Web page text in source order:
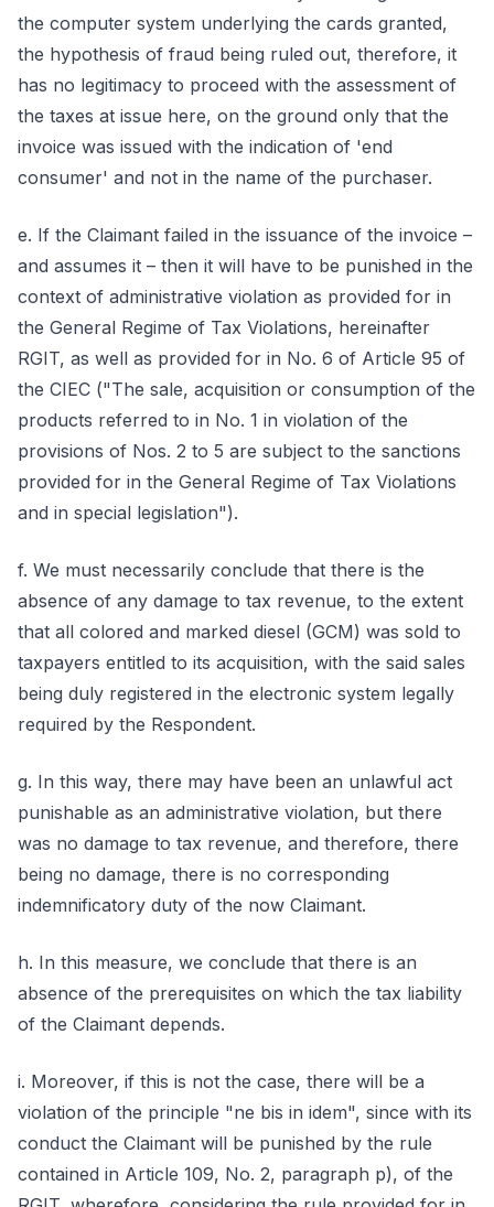
the computer system underlying the cards granted,
the hypothesis of fraud being ruled out, therefore, it
has no legitimacy to proceed with the assessment of
the taxes at issue here, on the ground only that the
invoice was issued with the indication of 'end
consumer' and not in the name of the purchaser.
e. If the Claimant failed in the issuance of the invoice –
and assumes it – then it will have to be punished in the
context of administrative violation as provided for in
the General Regime of Tax Violations, hereinafter
RGIT, as well as provided for in No. 6 of Article 95 of
the CIEC ("The sale, acquisition or consumption of the
products referred to in No. 1 in violation of the
provisions of Nos. 2 to 5 are subject to the sanctions
provided for in the General Regime of Tax Violations
and in special legislation").
f. We must necessarily conclude that there is the
absence of any damage to tax revenue, to the extent
that all colored and marked diesel (GCM) was sold to
taxpayers entitled to its acquisition, with the said sales
being duly registered in the electronic system legally
required by the Respondent.
g. In this way, there may have been an unlawful act
punishable as an administrative violation, but there
was no damage to tax revenue, and therefore, there
being no damage, there is no corresponding
indemnificatory duty of the now Claimant.
h. In this measure, we conclude that there is an
absence of the prerequisites on which the tax liability
of the Claimant depends.
i. Moreover, if this is not the case, there will be a
violation of the principle "ne bis in idem", since with its
conduct the Claimant will be punished by the rule
contained in Article 109, No. 2, paragraph p), of the